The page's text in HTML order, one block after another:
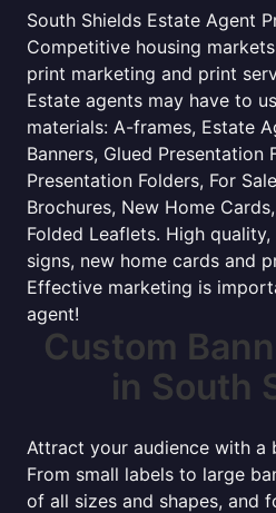
South Shields Estate Agent
Competitive housing
print marketing and print
Estate agents may have to
materials: A-frames, Estate
Banners, Glued Presentation
Presentation Folders, For
Brochures, New Home
Folded Leaflets. High
signs, new home cards and
Effective marketing is
agent!
Custom
in South
Attract your audience with a
From small labels to large
of all sizes and shapes, and